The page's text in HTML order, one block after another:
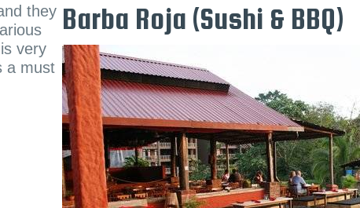
they
very
a must
Barba Roja (Sushi & BBQ)